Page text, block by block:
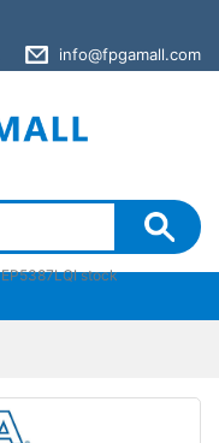
info@fpgamall.com
EP5387LQI stock